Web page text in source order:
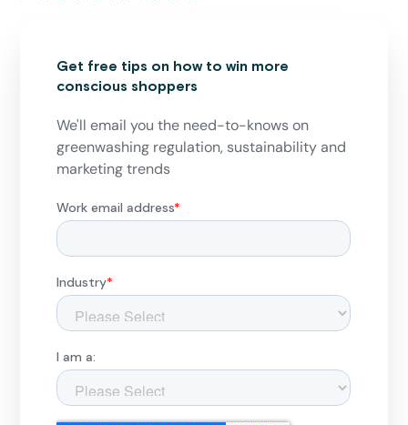
Get free tips on how to win more
conscious shoppers
We'll email you the need-to-knows on
greenwashing regulation, sustainability and
marketing trends